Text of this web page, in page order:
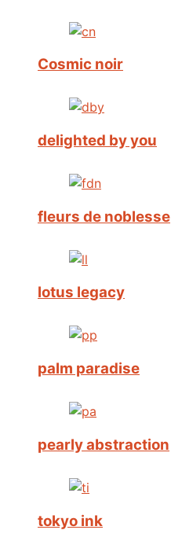
Cosmic noir
delighted by you
fleurs de noblesse
lotus legacy
palm paradise
pearly abstraction
tokyo ink